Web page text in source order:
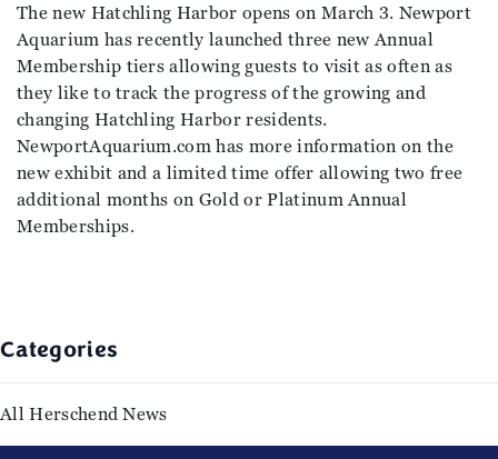
The new Hatchling Harbor opens on March 3. Newport
Aquarium has recently launched three new Annual
Membership tiers allowing guests to visit as often as
they like to track the progress of the growing and
changing Hatchling Harbor residents.
NewportAquarium.com has more information on the
new exhibit and a limited time offer allowing two free
additional months on Gold or Platinum Annual
Memberships.
Categories
All Herschend News